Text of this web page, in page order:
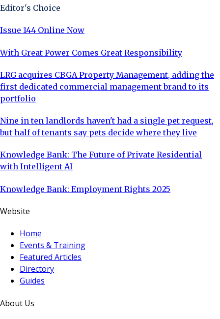
Editor's Choice
Issue 144 Online Now
With Great Power Comes Great Responsibility
LRG acquires CBGA Property Management, adding the
first dedicated commercial management brand to its
portfolio
Nine in ten landlords haven't had a single pet request,
but half of tenants say pets decide where they live
Knowledge Bank: The Future of Private Residential
with Intelligent AI
Knowledge Bank: Employment Rights 2025
Website
Home
Events & Training
Featured Articles
Directory
Guides
About Us